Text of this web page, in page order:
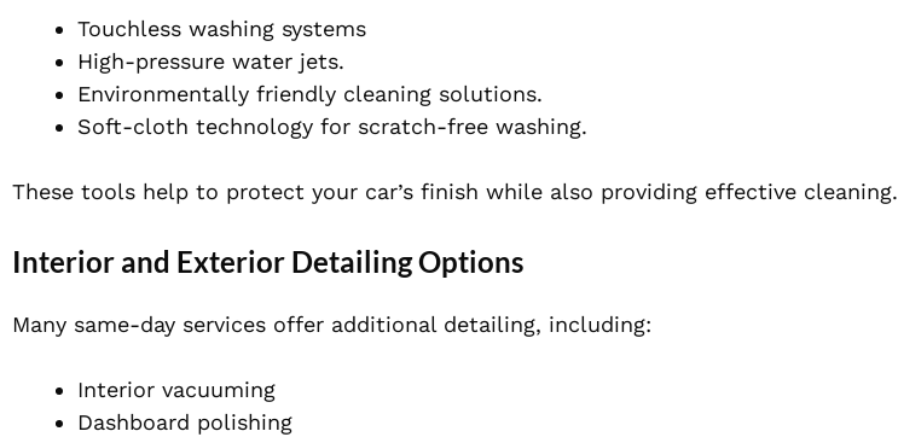
Touchless washing systems
High-pressure water jets.
Environmentally friendly cleaning solutions.
Soft-cloth technology for scratch-free washing.
These tools help to protect your car’s finish while also providing effective cleaning.
Interior and Exterior Detailing Options
Many same-day services offer additional detailing, including:
Interior vacuuming
Dashboard polishing